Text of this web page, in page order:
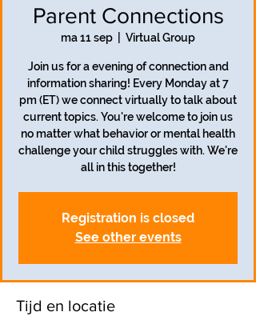
Parent Connections
ma 11 sep Virtual Group
Join us for a evening of connection and
information sharing! Every Monday at 7
pm (ET) we connect virtually to talk about
current topics. You're welcome to join us
no matter what behavior or mental health
challenge your child struggles with. We're
all in this together!
Registration is closed
See other events
Tijd en locatie